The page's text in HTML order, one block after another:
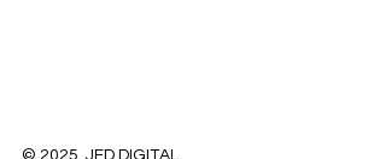
© 2025 JFD DIGITAL